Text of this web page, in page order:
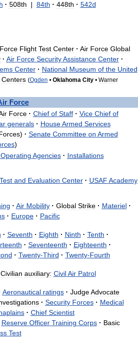
· 508th | 84th · 448th · 542d
Force Flight Test Center · Air Force Global
· Air Force Security Assistance Center ·
Center · National Museum of the United
Centers (Ogden • Oklahoma City• Warner
Force
Force · Chief of Staff · Vice Chief of
generals · House Armed Services
) · Senate Committee on Armed
)
Operating Agencies · Installations
Test and Evaluation Center · USAF Academy
· Air Mobility · Global Strike · Materiel ·
· Europe · Pacific
· Seventh · Eighth · Ninth · Tenth ·
· Seventeenth · Eighteenth ·
· Twenty-Third · Twenty-Fourth
Civilian auxiliary: Civil Air Patrol
Aeronautical ratings · Judge Advocate
· Security Forces · Medical
· Chief Scientist
Reserve Officer Training Corps · Basic
Test